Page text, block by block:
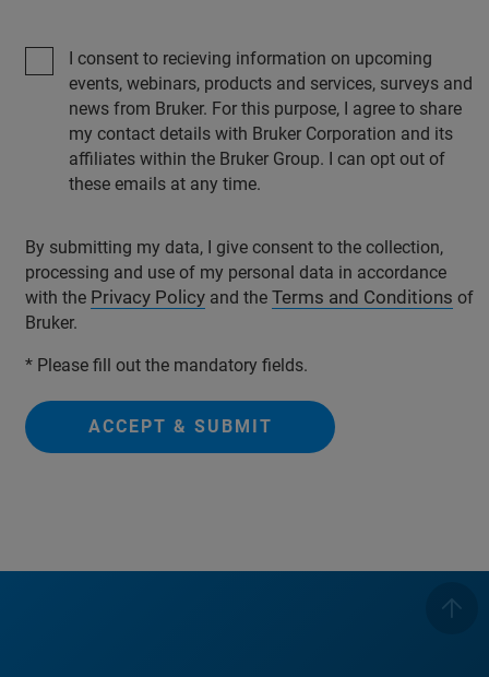
I consent to recieving information on upcoming
events, webinars, products and services, surveys and
news from Bruker. For this purpose, I agree to share
my contact details with Bruker Corporation and its
affiliates within the Bruker Group. I can opt out of
these emails at any time.
By submitting my data, I give consent to the collection,
processing and use of my personal data in accordance
with the Privacy Policy and the Terms and Conditions of
Bruker.
* Please fill out the mandatory fields.
ACCEPT & SUBMIT